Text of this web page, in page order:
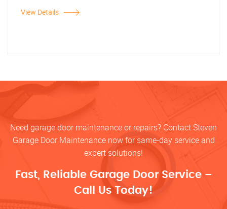
View Details
Need garage door maintenance or repairs? Contact Steven
Garage Door Maintenance now for same-day service and
expert solutions!
Fast, Reliable Garage Door Service –
Call Us Today!